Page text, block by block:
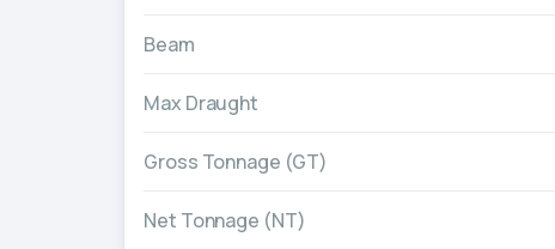
Beam
Max Draught
Gross Tonnage (GT)
Net Tonnage (NT)